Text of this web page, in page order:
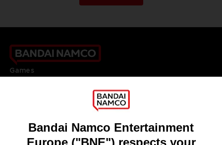
Games
DO YOU HAVE A QUESTION?
Go toOur support